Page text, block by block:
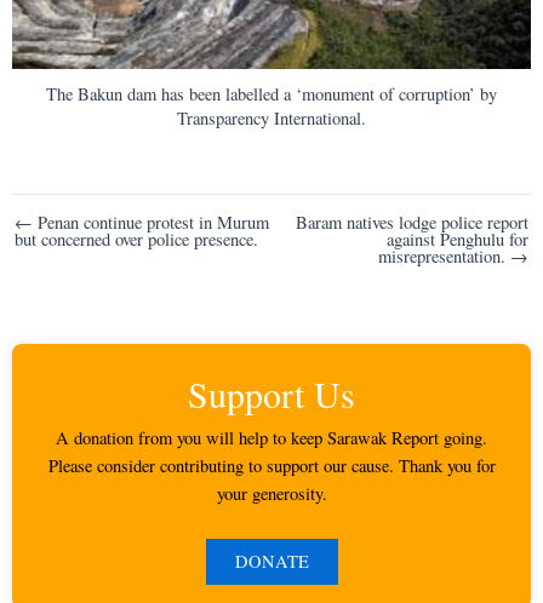
The Bakun dam has been labelled a ‘monument of corruption’ by
Transparency International.
Post
navigation
← Penan continue protest in Murum
but concerned over police presence.
Baram natives lodge police report
against Penghulu for
misrepresentation. →
Support Us
A donation from you will help to keep Sarawak Report going.
Please consider contributing to support our cause. Thank you for
your generosity.
DONATE